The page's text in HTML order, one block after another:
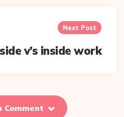
Next Post
v’s inside work
Comment